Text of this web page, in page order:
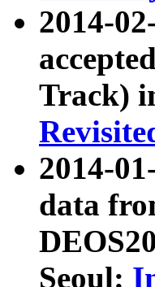
2014-
Track)
2014-
data
Seoul: